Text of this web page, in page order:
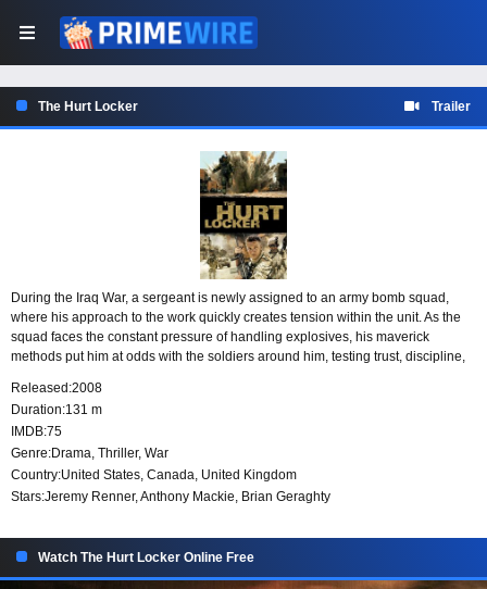
The Hurt Locker Trailer
During the Iraq War, a sergeant is newly assigned to an army bomb squad,
where his approach to the work quickly creates tension within the unit. As the
squad faces the constant pressure of handling explosives, his maverick
methods put him at odds with the soldiers around him, testing trust, discipline,
assignments.
Released:2008
Duration:131 m
IMDB:75
Genre:Drama, Thriller, War
Country:United States, Canada, United Kingdom
Stars:Jeremy Renner, Anthony Mackie, Brian Geraghty
Watch The Hurt Locker Online Free